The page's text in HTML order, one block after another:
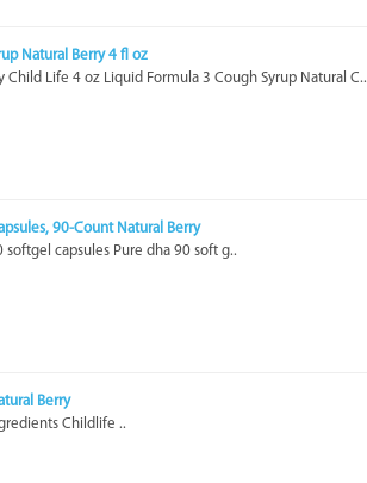
Natural Berry 4 fl oz
Child Life 4 oz Liquid Formula 3 Cough Syrup Natural C..
90-Count Natural Berry
capsules Pure dha 90 soft g..
Berry
Childlife ..